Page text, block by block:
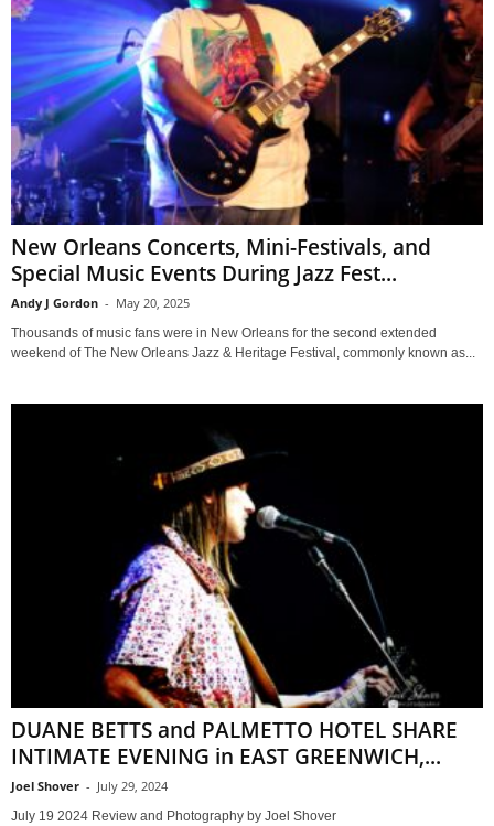
New Orleans Concerts, Mini-Festivals, and
Special Music Events During Jazz Fest...
Andy J Gordon - May 20, 2025
Thousands of music fans were in New Orleans for the second extended
weekend of The New Orleans Jazz & Heritage Festival, commonly known as...
DUANE BETTS and PALMETTO HOTEL SHARE
INTIMATE EVENING in EAST GREENWICH,...
Joel Shover - July 29, 2024
July 19 2024 Review and Photography by Joel Shover